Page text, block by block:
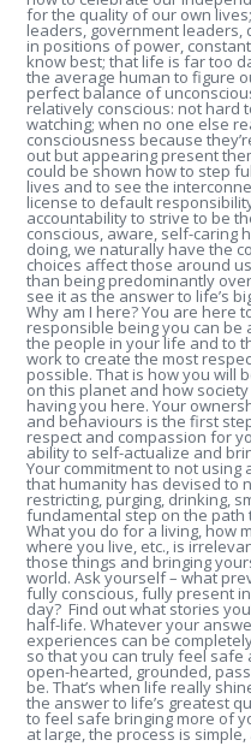
for the quality of our own
leaders, government
in positions of power,
know best; that life is far too
the average human to figure
perfect balance of
relatively conscious: not hard
watching; when no one else
consciousness because
out but appearing present
could be shown how to step
lives and to see the
license to default
accountability to strive to be
conscious, aware, self-caring
doing, we naturally have the
choices affect those around
than being predominantly
see it as the answer to life’s
Why am I here? You are here
responsible being you can be
the people in your life and to
work to create the most
possible. That is how you will
on this planet and how
having you here. Your
and behaviours is the first
respect and compassion for
ability to self-actualize and
Your commitment to not
that humanity has devised to
restricting, purging, drinking,
fundamental step on the path
What you do for a living, how
where you live, etc., is
those things and bringing
world. Ask yourself – what
fully conscious, fully present
day? Find out what stories
half-life. Whatever your
experiences can be
so that you can truly feel
open-hearted, grounded,
be. That’s when life really
the answer to life’s greatest
to feel safe bringing more of
at large, the process is